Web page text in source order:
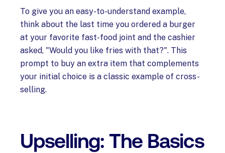
To give you an easy-to-understand example,
think about the last time you ordered a burger
at your favorite fast-food joint and the cashier
asked, "Would you like fries with that?". This
prompt to buy an extra item that complements
your initial choice is a classic example of cross-
selling.
Upselling: The Basics